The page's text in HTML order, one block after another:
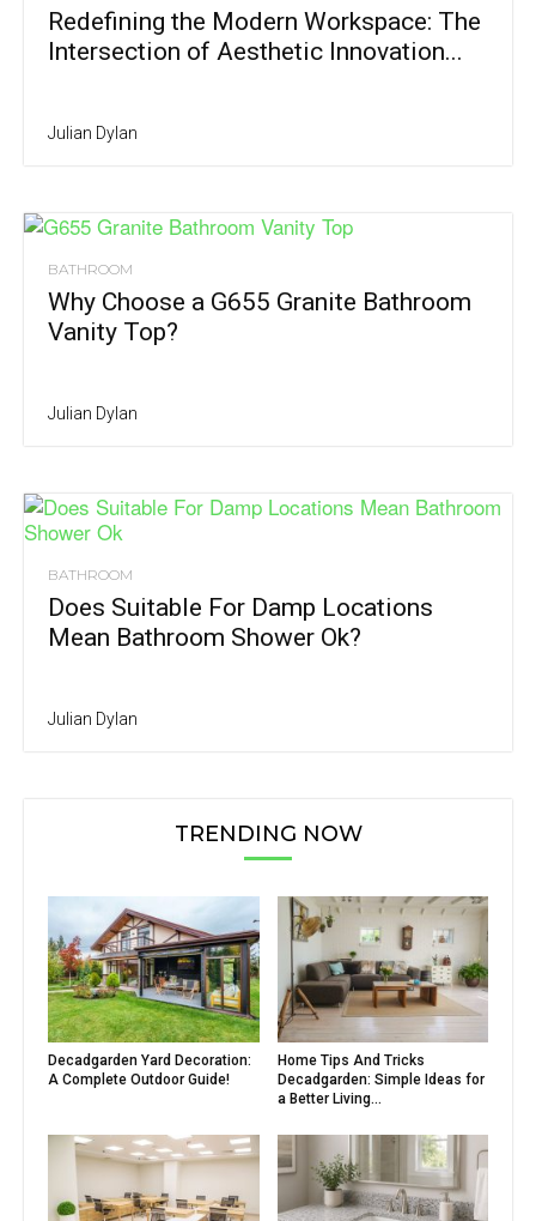
Redefining the Modern Workspace: The
Intersection of Aesthetic Innovation...
Julian Dylan
BATHROOM
Why Choose a G655 Granite Bathroom
Vanity Top?
Julian Dylan
BATHROOM
Does Suitable For Damp Locations
Mean Bathroom Shower Ok?
Julian Dylan
TRENDING NOW
Decadgarden Yard Decoration:
A Complete Outdoor Guide!
Home Tips And Tricks
Decadgarden: Simple Ideas for
a Better Living...